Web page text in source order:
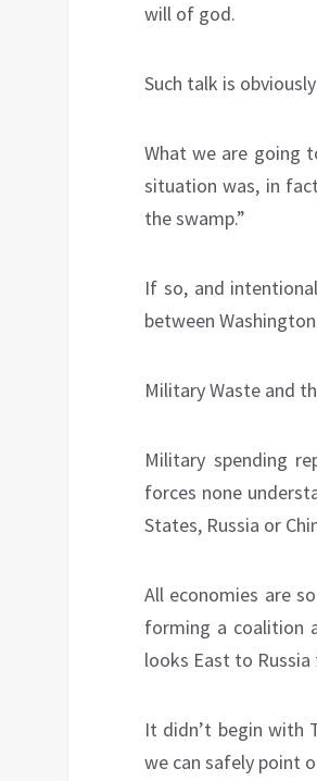
will of god.
Such talk is
What we are going
situation was, in
the swamp.”
If so, and
between
Military Waste and
Military spending
forces none
States, Russia or
All economies are
forming a coalition
looks East to
It didn’t begin with
we can safely point